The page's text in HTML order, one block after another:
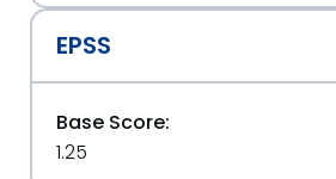
EPSS
Base Score:
1.25